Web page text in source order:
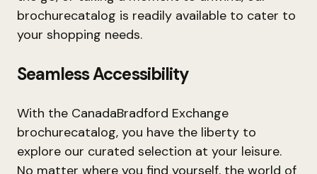
brochurecatalog is readily available to cater to
your shopping needs.
Seamless Accessibility
With the CanadaBradford Exchange
brochurecatalog, you have the liberty to
explore our curated selection at your leisure.
No matter where you find yourself, the world of